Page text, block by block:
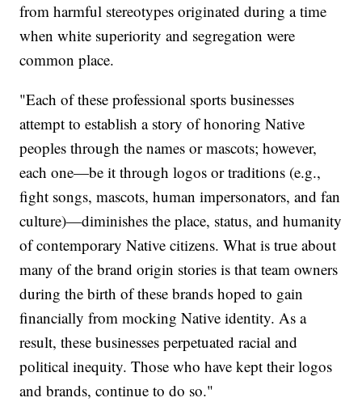
from harmful stereotypes originated during a time
when white superiority and segregation were
common place.
"Each of these professional sports businesses
attempt to establish a story of honoring Native
peoples through the names or mascots; however,
each one—be it through logos or traditions (e.g.,
fight songs, mascots, human impersonators, and fan
culture)—diminishes the place, status, and humanity
of contemporary Native citizens. What is true about
many of the brand origin stories is that team owners
during the birth of these brands hoped to gain
financially from mocking Native identity. As a
result, these businesses perpetuated racial and
political inequity. Those who have kept their logos
and brands, continue to do so."